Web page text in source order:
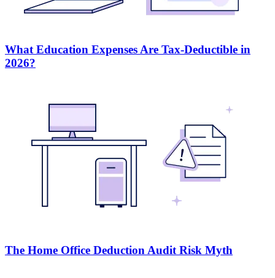
What Education Expenses Are Tax-Deductible in
2026?
The Home Office Deduction Audit Risk Myth